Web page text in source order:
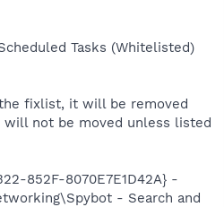
Tasks (Whitelisted)
fixlist, it will be removed
not be moved unless listed
852F-8070E7E1D42A} -
- Search and